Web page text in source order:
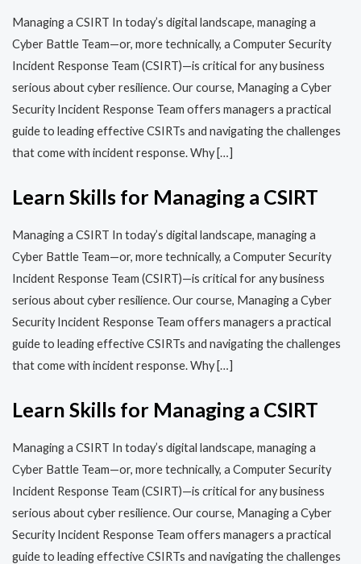
Managing a CSIRT In today’s digital landscape, managing a
Cyber Battle Team—or, more technically, a Computer Security
Incident Response Team (CSIRT)—is critical for any business
serious about cyber resilience. Our course, Managing a Cyber
Security Incident Response Team offers managers a practical
guide to leading effective CSIRTs and navigating the challenges
that come with incident response. Why […]
Learn Skills for Managing a CSIRT
Managing a CSIRT In today’s digital landscape, managing a
Cyber Battle Team—or, more technically, a Computer Security
Incident Response Team (CSIRT)—is critical for any business
serious about cyber resilience. Our course, Managing a Cyber
Security Incident Response Team offers managers a practical
guide to leading effective CSIRTs and navigating the challenges
that come with incident response. Why […]
Learn Skills for Managing a CSIRT
Managing a CSIRT In today’s digital landscape, managing a
Cyber Battle Team—or, more technically, a Computer Security
Incident Response Team (CSIRT)—is critical for any business
serious about cyber resilience. Our course, Managing a Cyber
Security Incident Response Team offers managers a practical
guide to leading effective CSIRTs and navigating the challenges